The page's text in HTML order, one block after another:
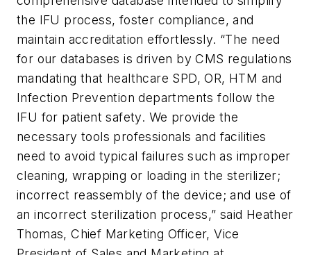
the IFU process, foster compliance, and
maintain accreditation effortlessly. “The need
for our databases is driven by CMS regulations
mandating that healthcare SPD, OR, HTM and
Infection Prevention departments follow the
IFU for patient safety. We provide the
necessary tools professionals and facilities
need to avoid typical failures such as improper
cleaning, wrapping or loading in the sterilizer;
incorrect reassembly of the device; and use of
an incorrect sterilization process,” said Heather
Thomas, Chief Marketing Officer, Vice